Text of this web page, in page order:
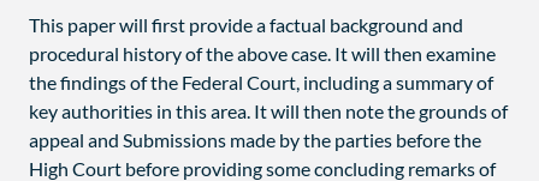
This paper will first provide a factual background and
procedural history of the above case. It will then examine
the findings of the Federal Court, including a summary of
key authorities in this area. It will then note the grounds of
appeal and Submissions made by the parties before the
High Court before providing some concluding remarks of